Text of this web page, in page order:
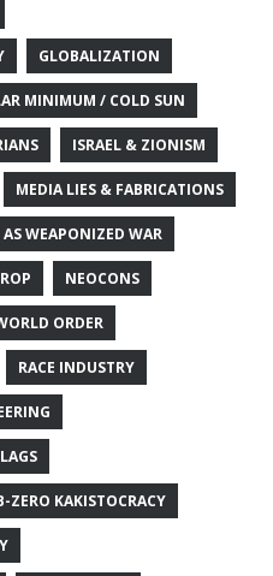
GLOBALIZATION
MINIMUM / COLD SUN
ISRAEL & ZIONISM
MEDIA LIES & FABRICATIONS
WEAPONIZED WAR
NEOCONS
ORDER
RACE INDUSTRY
ZERO KAKISTOCRACY